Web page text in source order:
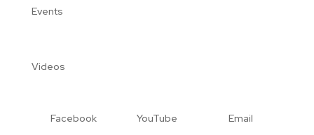
Events
Videos
Facebook YouTube Email